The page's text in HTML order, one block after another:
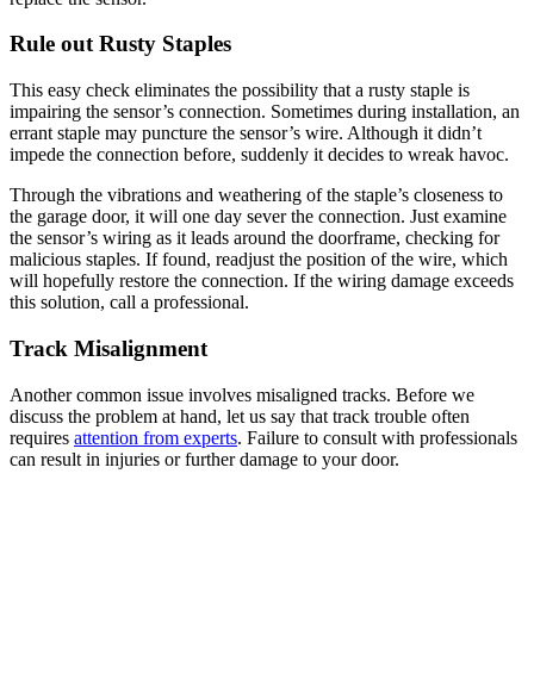
Rule out Rusty Staples
This easy check eliminates the possibility that a rusty staple is
impairing the sensor’s connection. Sometimes during installation, an
errant staple may puncture the sensor’s wire. Although it didn’t
impede the connection before, suddenly it decides to wreak havoc.
Through the vibrations and weathering of the staple’s closeness to
the garage door, it will one day sever the connection. Just examine
the sensor’s wiring as it leads around the doorframe, checking for
malicious staples. If found, readjust the position of the wire, which
will hopefully restore the connection. If the wiring damage exceeds
this solution, call a professional.
Track Misalignment
Another common issue involves misaligned tracks. Before we
discuss the problem at hand, let us say that track trouble often
requires attention from experts. Failure to consult with professionals
can result in injuries or further damage to your door.